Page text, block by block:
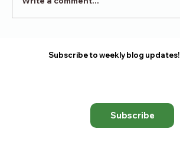
Subscribe to weekly blog updates!
Subscribe